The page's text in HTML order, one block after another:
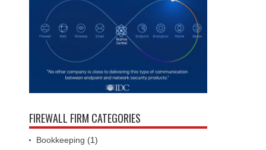
FIREWALL FIRM CATEGORIES
Bookkeeping (1)